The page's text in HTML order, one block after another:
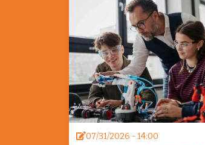
07/31/2026 - 14:00